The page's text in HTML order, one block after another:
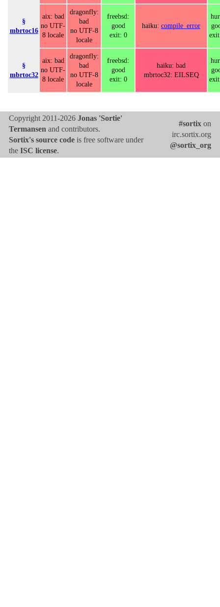
§
mbrtoc16
aix: bad
no UTF-
8 locale
dragonfly:
bad
no UTF-8
locale
freebsd:
good
exit: 0
haiku: compile_error
§
mbrtoc32
aix: bad
no UTF-
8 locale
dragonfly:
bad
no UTF-8
locale
freebsd:
good
exit: 0
haiku: bad
mbrtoc32: EILSEQ
Copyright 2011-2026 Jonas 'Sortie'
Termansen and contributors.
Sortix's source code is free software under
the ISC license.
#sortix on
irc.sortix.org
@sortix_org